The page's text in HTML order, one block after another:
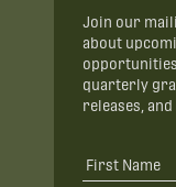
Join our
about
quarterly
releases,